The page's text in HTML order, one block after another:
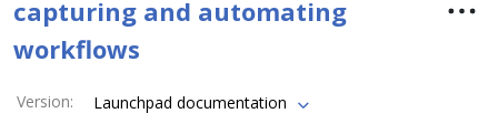
capturing and automating
workflows
Version: Launchpad documentation